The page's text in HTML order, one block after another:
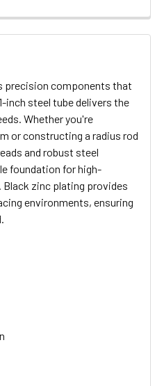
precision components that
inch steel tube delivers the
Whether you're
or constructing a radius rod
and robust steel
foundation for high-
zinc plating provides
environments, ensuring